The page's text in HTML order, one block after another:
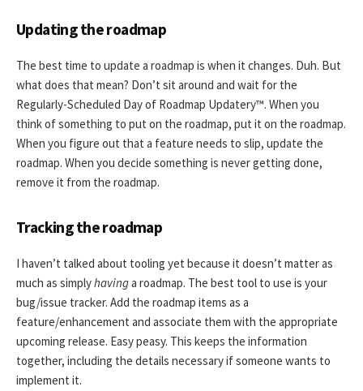
Updating the roadmap
The best time to update a roadmap is when it changes. Duh. But
what does that mean? Don’t sit around and wait for the
Regularly-Scheduled Day of Roadmap Updatery™. When you
think of something to put on the roadmap, put it on the roadmap.
When you figure out that a feature needs to slip, update the
roadmap. When you decide something is never getting done,
remove it from the roadmap.
Tracking the roadmap
I haven’t talked about tooling yet because it doesn’t matter as
much as simplyhavinga roadmap. The best tool to use is your
bug/issue tracker. Add the roadmap items as a
feature/enhancement and associate them with the appropriate
upcoming release. Easy peasy. This keeps the information
together, including the details necessary if someone wants to
implement it.